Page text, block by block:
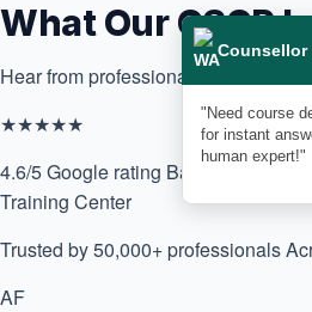
What Our CSCP
Hear from professionals who
★★★★★
4.6/5 Google rating Based on 170+
Training Center
Trusted by 50,000+ professionals
AF
Counsellor
"Need course
for instant
human expert!"